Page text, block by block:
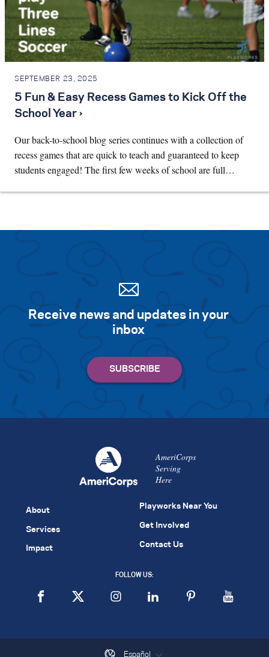
SEPTEMBER 23, 2025
5 Fun & Easy Recess Games to Kick Off the
School Year ›
Our back-to-school blog series continues with a collection of
recess games that are quick to teach and guaranteed to keep
students engaged! The first few weeks of school are full…
Receive news and updates in your
inbox
AmeriCorps
Serving
Here
About
Services
Impact
Playworks Near You
Get Involved
Contact Us
FOLLOW US:
Español